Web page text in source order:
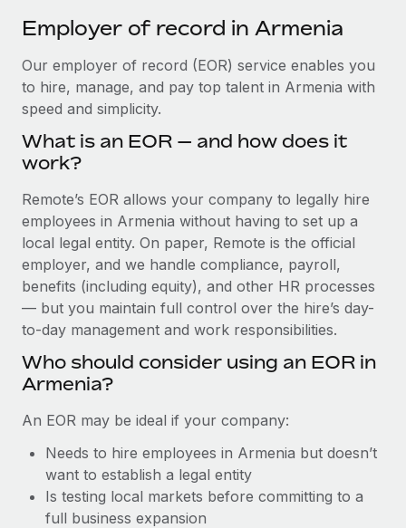
SERVICES
Ask an expert
Get expert help on global HR & compliance
Background checks
Compliance watchtower
Stay ahead of compliance risks
Device management
Provision and track IT devices globally
Entity setup
Establish compliant entities fast
Relocate employees with ease
Manage employee benefits with ease
Become a partner
Explore partnership opportunities with us
Remote Build Coming soon
Integrations and AI Automations Consulting
How AI pioneer Weaviate grew its workforce
120% with Remote
Weaviate at a glance Weaviate create open source, AI-first
infrastructure. It's mission is to bring...
Learn More
Remote Embedded x BambooHR: From local to
global employees right inside the platform they...
Learn More
Events
Salary & Talent Insights
Get support
See all resources
BLOG
Global Payroll
EOR & PEO
Contractor Management
Work visas & permits
Changelog
中文（简体）
Employer of record in Armenia
Our employer of record (EOR) service enables you
to hire, manage, and pay top talent in Armenia with
speed and simplicity.
What is an EOR — and how does it
work?
Remote’s EOR allows your company to legally hire
employees in Armenia without having to set up a
local legal entity. On paper, Remote is the official
employer, and we handle compliance, payroll,
benefits (including equity), and other HR processes
— but you maintain full control over the hire’s day-
to-day management and work responsibilities.
Who should consider using an EOR in
Armenia?
An EOR may be ideal if your company:
Needs to hire employees in Armenia but doesn’t
want to establish a legal entity
Is testing local markets before committing to a
full business expansion